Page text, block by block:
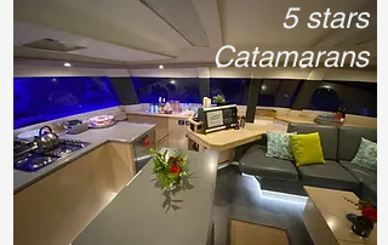
5 stars
Catamarans